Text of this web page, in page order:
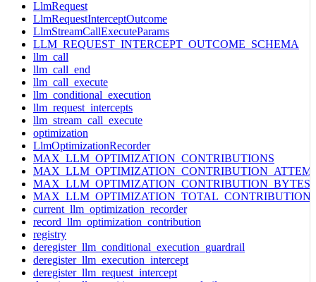
LlmRequest
LlmRequestInterceptOutcome
LlmStreamCallExecuteParams
LLM_REQUEST_INTERCEPT_OUTCOME_SCHEMA
llm_call
llm_call_end
llm_call_execute
llm_conditional_execution
llm_request_intercepts
llm_stream_call_execute
optimization
LlmOptimizationRecorder
MAX_LLM_OPTIMIZATION_CONTRIBUTIONS
MAX_LLM_OPTIMIZATION_CONTRIBUTION_BYTES
current_llm_optimization_recorder
record_llm_optimization_contribution
registry
deregister_llm_conditional_execution_guardrail
deregister_llm_execution_intercept
deregister_llm_request_intercept